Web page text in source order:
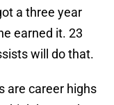
a three year
earned it. 23
will do that.
are career highs